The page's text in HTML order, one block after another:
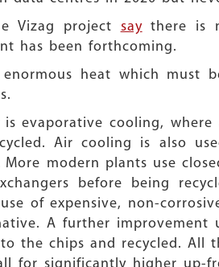
Vizag project saythere is
has been forthcoming.
heat which must
evaporative cooling,
Air cooling is also
modern plants use
before being
of expensive, non-
A further improvement
the chips and recycled. All